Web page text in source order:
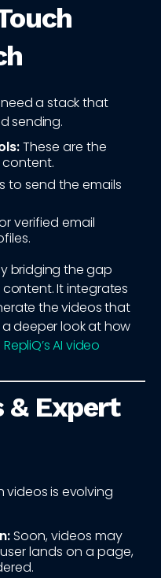
a stack that
sending.
These are the
to send the emails
verified email
bridging the gap
It integrates
the videos that
deeper look at how
RepliQ’s AI video
& Expert
videos is evolving
Soon, videos may
lands on a page,